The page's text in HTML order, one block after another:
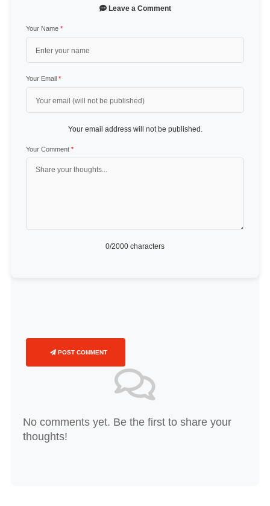
Leave a Comment
Your Name *
Your Email *
Your email address will not be published.
Your Comment *
0/2000 characters
POST COMMENT
No comments yet. Be the first to share your
thoughts!